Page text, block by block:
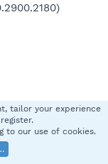
tailor your experience
to our use of cookies.